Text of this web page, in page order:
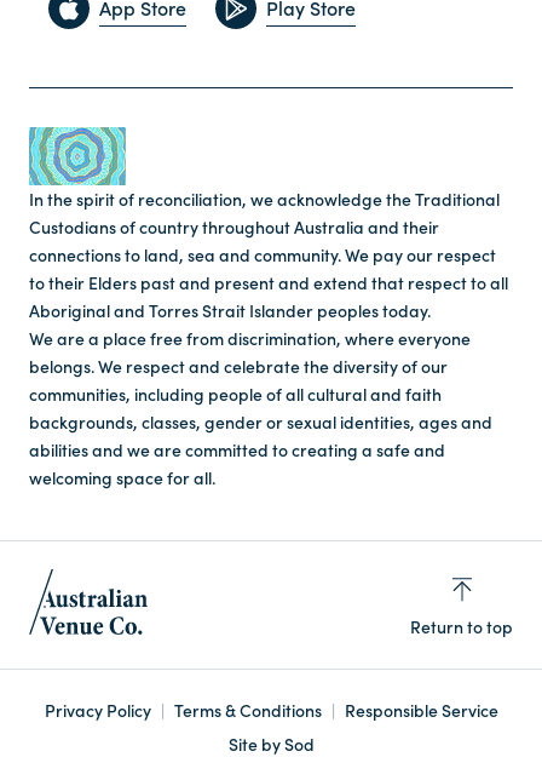
App Store Play Store
In the spirit of reconciliation, we acknowledge the Traditional
Custodians of country throughout Australia and their
connections to land, sea and community. We pay our respect
to their Elders past and present and extend that respect to all
Aboriginal and Torres Strait Islander peoples today.
We are a place free from discrimination, where everyone
belongs. We respect and celebrate the diversity of our
communities, including people of all cultural and faith
backgrounds, classes, gender or sexual identities, ages and
abilities and we are committed to creating a safe and
welcoming space for all.
Return to top
Privacy Policy Terms & Conditions
Responsible Service
Site by Sod